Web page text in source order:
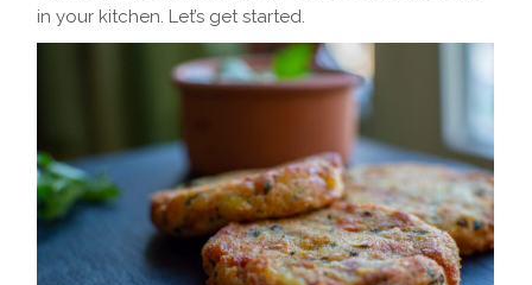
in your kitchen. Let’s get started.